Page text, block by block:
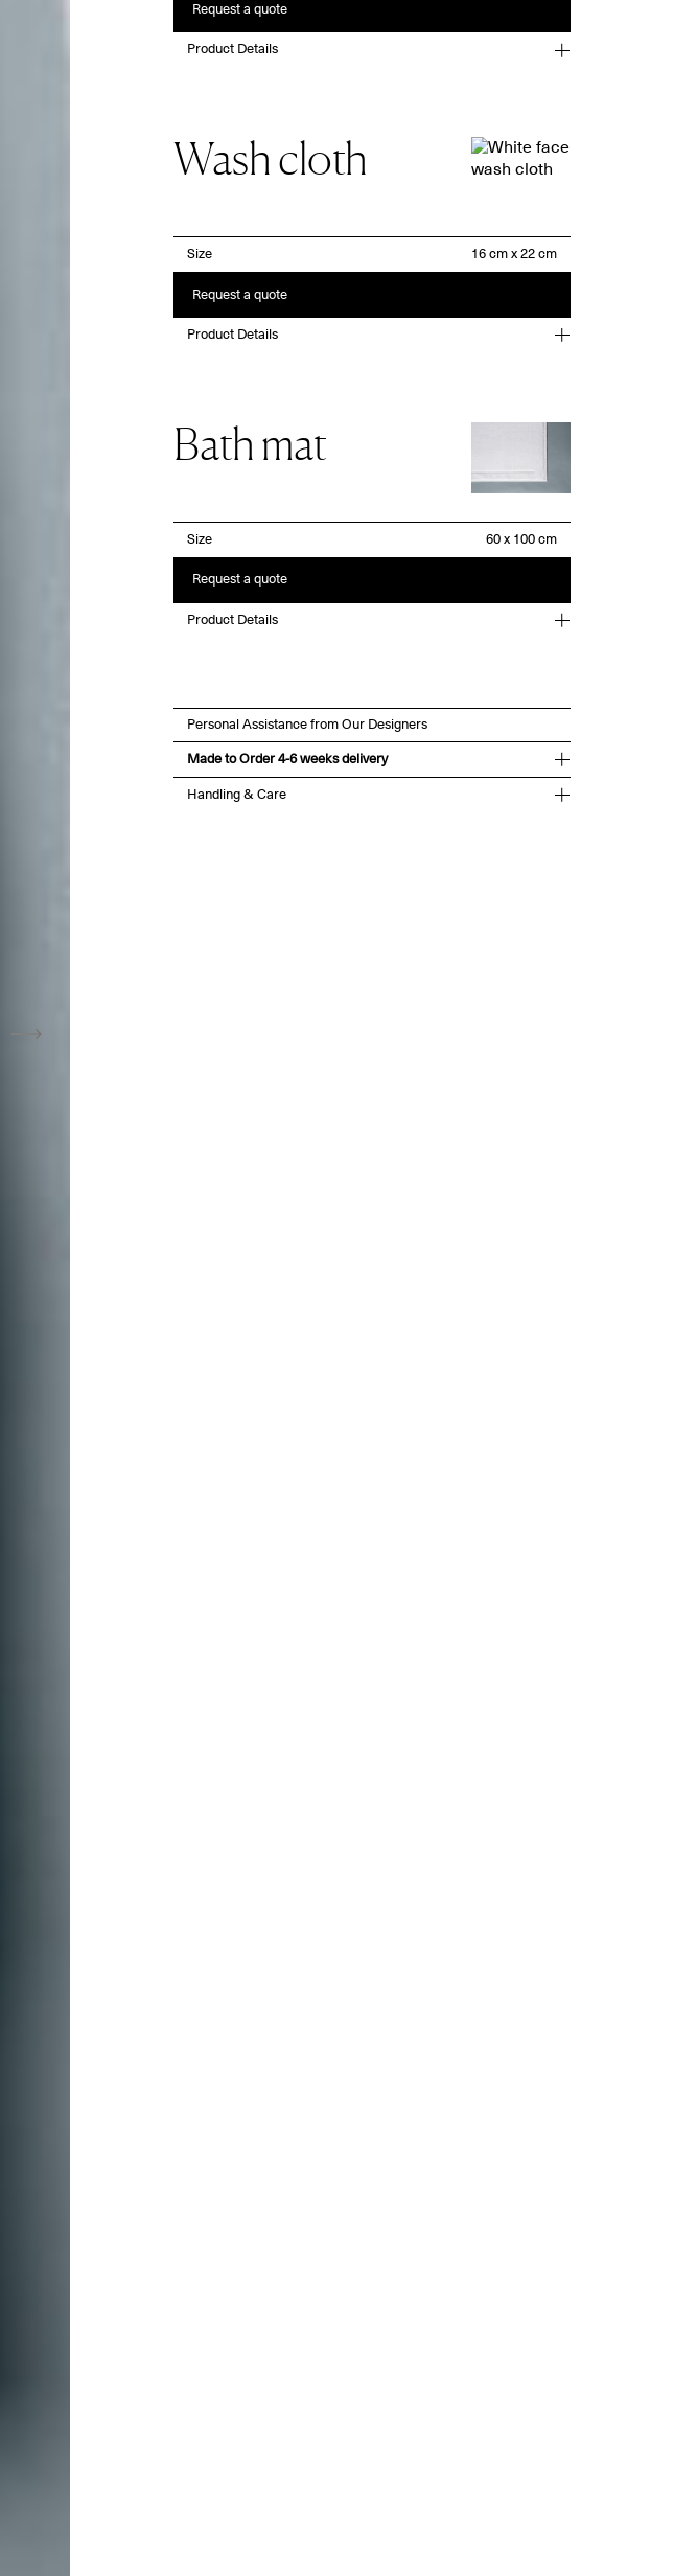
Request a quote
Product Details
Wash cloth
Size
Request a quote
Product Details
Bath mat
Size
Request a quote
Product Details
Personal Assistance from Our Designers
Made to Order 4-6 weeks delivery
Handling & Care